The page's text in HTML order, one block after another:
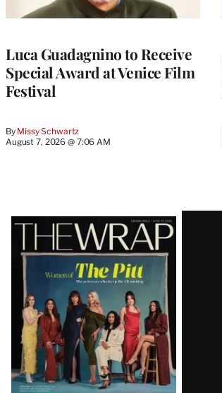
Luca Guadagnino to Receive
Special Award at Venice Film
Festival
By Missy Schwartz
August 7, 2026 @ 7:06 AM
Latest
Magazine
Issue